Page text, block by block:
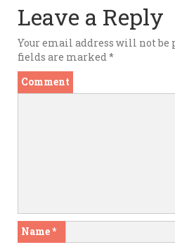
Leave a Reply
Your email address will not be
fields are marked *
Comment
Name*